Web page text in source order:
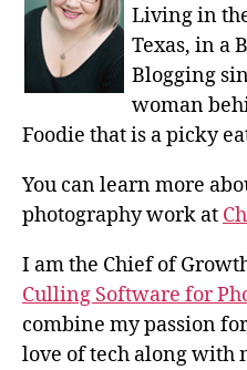
Living in
Texas, in a
Blogging
woman
Foodie that is a picky
You can learn more
photography work at
I am the Chief of
Culling Software for
combine my passion
love of tech along with